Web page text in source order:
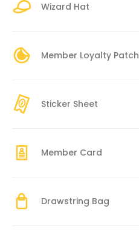
Wizard Hat
Member Loyalty Patch
Sticker Sheet
Member Card
Drawstring Bag